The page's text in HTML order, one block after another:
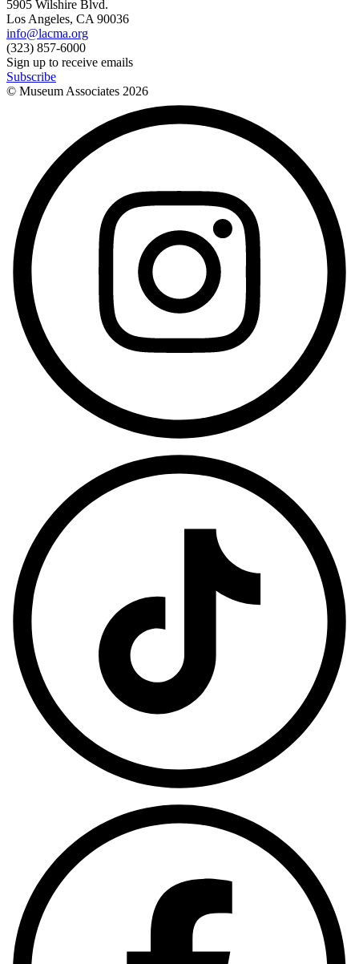
5905 Wilshire Blvd.
Los Angeles, CA 90036
info@lacma.org
(323) 857-6000
Sign up to receive emails
Subscribe
© Museum Associates 2026